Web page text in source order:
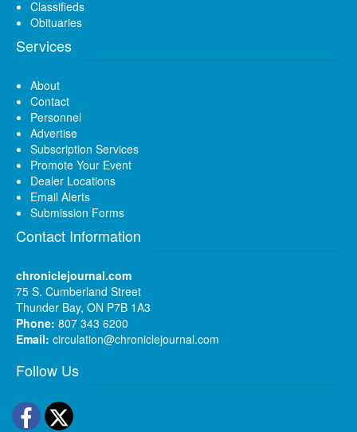
Classifieds
Obituaries
Services
About
Contact
Personnel
Advertise
Subscription Services
Promote Your Event
Dealer Locations
Email Alerts
Submission Forms
Contact Information
chroniclejournal.com
75 S. Cumberland Street
Thunder Bay, ON P7B 1A3
Phone: 807 343 6200
Email: circulation@chroniclejournal.com
Follow Us
Facebook
Twitter